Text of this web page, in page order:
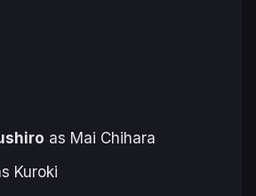
as Mai Chihara
Kuroki